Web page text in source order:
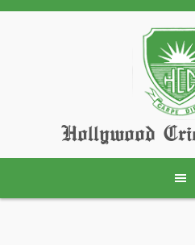
Skip
Hollywood